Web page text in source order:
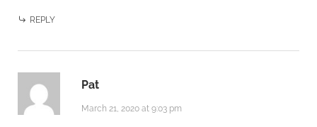
REPLY
Pat
March 21, 2020 at 9:03 pm